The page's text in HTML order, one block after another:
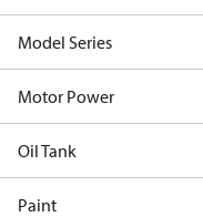
Model Series
Motor Power
Oil Tank
Paint